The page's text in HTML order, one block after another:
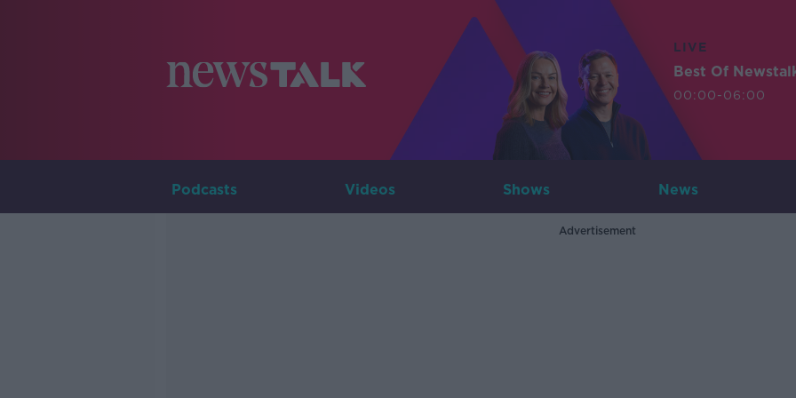
LIVE
Best Of
00:00-06:00
Podcasts Videos Shows News
Advertisement